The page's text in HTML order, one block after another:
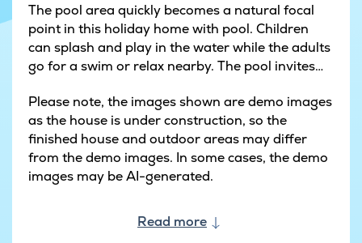
The pool area quickly becomes a natural focal
point in this holiday home with pool. Children
can splash and play in the water while the adults
go for a swim or relax nearby. The pool invites
everyone to join in - naturally with the adults
close by when the youngest ones are in the
water.
When you fancy a bit of friendly competition, the
tournaments in billiards, table tennis and table
football, and the bar creates just the right
Read more
Please note, the images shown are demo images
as the house is under construction, so the
finished house and outdoor areas may differ
from the demo images. In some cases, the demo
images may be AI-generated.